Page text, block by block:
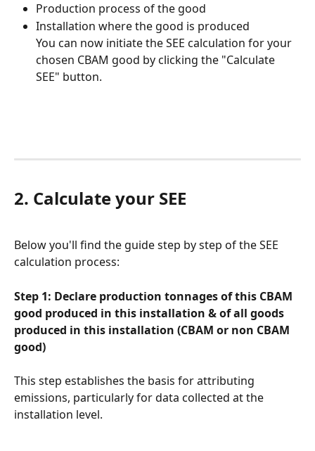
Production process of the good
Installation where the good is produced
You can now initiate the SEE calculation for your
chosen CBAM good by clicking the "Calculate
SEE" button.
2. Calculate your SEE
Below you'll find the guide step by step of the SEE
calculation process:
Step 1: Declare production tonnages of this CBAM
good produced in this installation & of all goods
produced in this installation (CBAM or non CBAM
good)
This step establishes the basis for attributing
emissions, particularly for data collected at the
installation level.